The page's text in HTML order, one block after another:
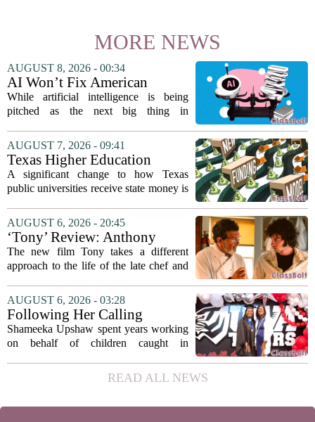
MORE NEWS
AUGUST 8, 2026 - 00:34
AI Won’t Fix American
Education
While artificial intelligence is being
pitched as the next big thing in
to automated grading, there is a growing
argument that the technology will not
solve...
AUGUST 7, 2026 - 09:41
Texas Higher Education
Coordinating Board
recommends changing public
focus on student success
metrics
A significant change to how Texas
public universities receive state money is
Education Coordinating Board put
forward a new funding model during its
July 22 quarterly...
AUGUST 6, 2026 - 20:45
‘Tony’ Review: Anthony
Bourdain’s Education in Food
and Life
The new film Tony takes a different
approach to the life of the late chef and
covering his globe-trotting fame, the
movie focuses on the years before any
of...
AUGUST 6, 2026 - 03:28
Following Her Calling
Shameeka Upshaw spent years working
on behalf of children caught in
has shifted her focus to a different group
that needs strong support: students
READ ALL NEWS